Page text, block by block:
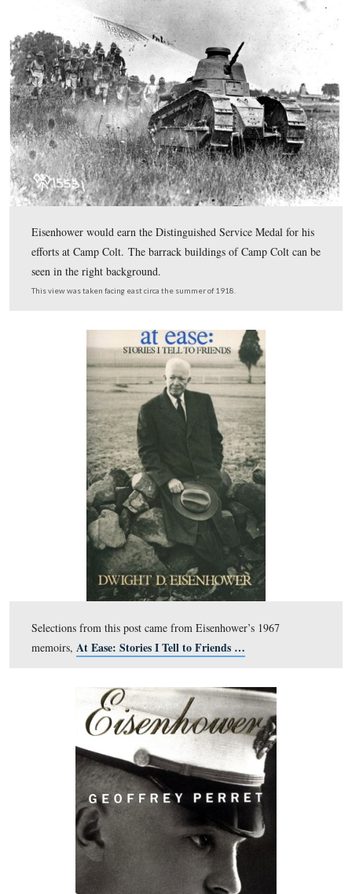
At this time in military history, soldiers had to learn
in close-order formation behind the tanks. The soldiers
briefly saw in previous photo are now in the right-rear
this photo to the left of the tank as it comes over the
the white monument to the right of the tank, and closer
right foreground is the monument to the 14th
Infantry.
This view was taken facing east circa the summer of 1918.
This is the almost the identical angle of the previous
shownin The Struggle for the Bliss Farm, with LBG
. The photographer in the 1918 photo would
positioned farther to the left. The monuments to the